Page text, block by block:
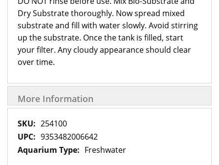
Dry Substrate thoroughly. Now spread mixed
substrate and fill with water slowly. Avoid stirring
up the substrate. Once the tank is filled, start
your filter. Any cloudy appearance should clear
over time.
More Information
More
Information
254100
9353482006642
Freshwater